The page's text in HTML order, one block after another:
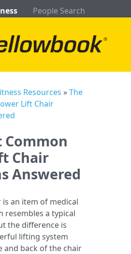
People Search
Resources »The
Lift Chair
Common
Chair
Answered
an item of medical
resembles a typical
the difference is
lifting system
and back of the chair